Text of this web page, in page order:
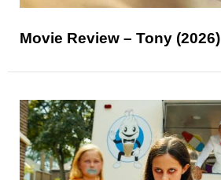
Movie Review – Tony (2026)